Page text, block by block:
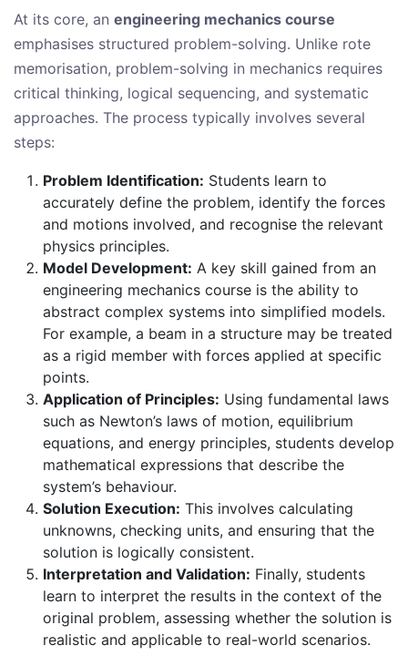
At its core, an engineering mechanics course
emphasises structured problem-solving. Unlike rote
memorisation, problem-solving in mechanics requires
critical thinking, logical sequencing, and systematic
approaches. The process typically involves several
steps:
Problem Identification: Students learn to
accurately define the problem, identify the forces
and motions involved, and recognise the relevant
physics principles.
Model Development: A key skill gained from an
engineering mechanics course is the ability to
abstract complex systems into simplified models.
For example, a beam in a structure may be treated
as a rigid member with forces applied at specific
points.
Application of Principles: Using fundamental laws
such as Newton’s laws of motion, equilibrium
equations, and energy principles, students develop
mathematical expressions that describe the
system’s behaviour.
Solution Execution: This involves calculating
unknowns, checking units, and ensuring that the
solution is logically consistent.
Interpretation and Validation: Finally, students
learn to interpret the results in the context of the
original problem, assessing whether the solution is
realistic and applicable to real-world scenarios.